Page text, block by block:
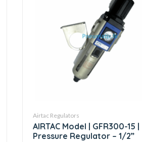
Airtac Regulators
AIRTAC Model | GFR300-15 |
Pressure Regulator – 1/2”